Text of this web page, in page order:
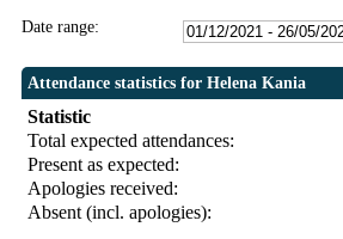
Date range:
Attendance statistics for Helena Kania
Statistic
Total expected attendances:
Present as expected:
Apologies received:
Absent (incl. apologies):